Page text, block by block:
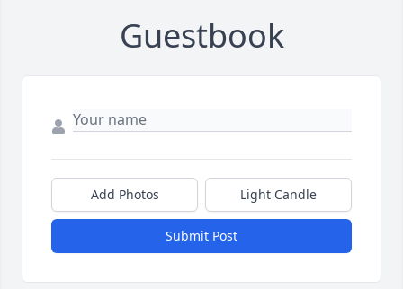
Guestbook
Add Photos Light Candle
Submit Post